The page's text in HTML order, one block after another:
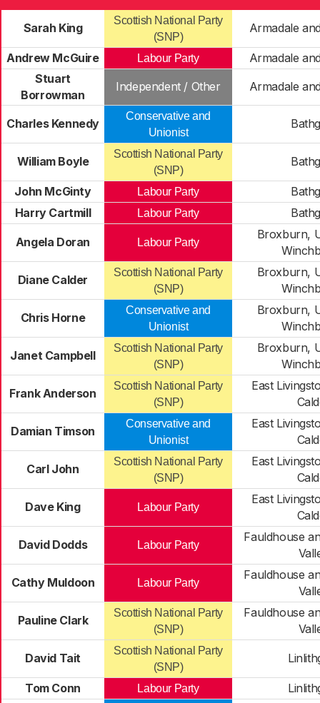
Sarah King
Scottish National Party
(SNP)
Armadale
Andrew McGuire Labour Party
Armadale
Stuart
Borrowman
Independent / Other Armadale
Charles Kennedy
Conservative and
Unionist
William Boyle
Scottish National Party
(SNP)
John McGinty Labour Party
Harry Cartmill
Labour Party
Angela Doran Labour Party
Broxburn,
Diane Calder
Scottish National Party
(SNP)
Broxburn,
Chris Horne
Conservative and
Unionist
Broxburn,
Janet Campbell
Scottish National Party
(SNP)
Broxburn,
Frank Anderson
Scottish National Party
(SNP)
East
Damian Timson
Conservative and
Unionist
East
Carl John
Scottish National Party
(SNP)
East
Dave King Labour Party
East
David Dodds Labour Party
Fauldhouse
Cathy Muldoon Labour Party
Fauldhouse
Pauline Clark
Scottish National Party
(SNP)
Fauldhouse
David Tait
Scottish National Party
(SNP)
Tom Conn Labour Party